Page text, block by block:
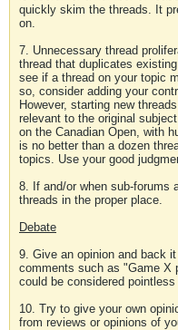
quickly skim the threads. It
on.
7. Unnecessary thread
thread that duplicates
see if a thread on your topic
so, consider adding your
However, starting new
relevant to the original
on the Canadian Open, with
is no better than a dozen
topics. Use your good
8. If and/or when sub-forums
threads in the proper place.
Debate
9. Give an opinion and back
comments such as "Game X
could be considered
10. Try to give your own
from reviews or opinions of